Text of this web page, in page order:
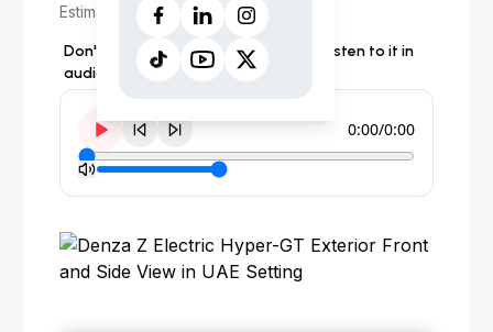
Estimated read time:5 minutes
Don't have time to read the article? Listen to it in
audio form instead.
0:00/0:00